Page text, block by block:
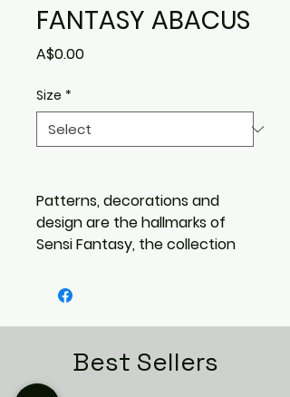
FANTASY ABACUS
A$0.00Price
Size *
Patterns, decorations and
design are the hallmarks of
Sensi Fantasy, the collection
marble-effect tiles with
astonishing originality.
A variety of styles and
inspirations are available to
create surfaces with
Best Sellers